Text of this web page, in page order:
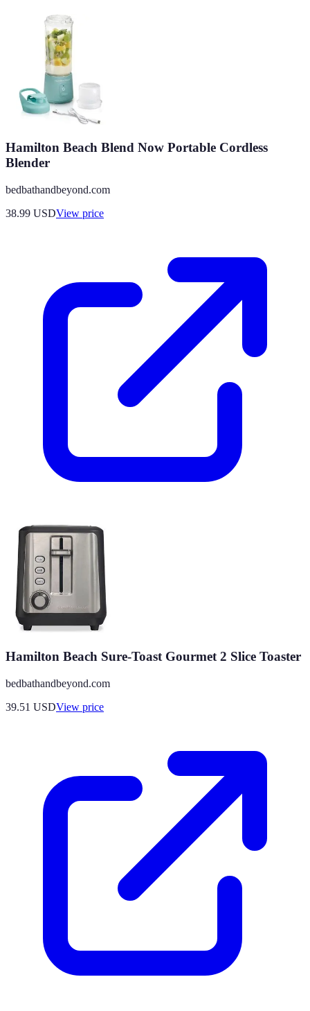
Hamilton Beach Blend Now Portable Cordless
Blender
bedbathandbeyond.com
38.99 USDView price
Hamilton Beach Sure-Toast Gourmet 2 Slice Toaster
bedbathandbeyond.com
39.51 USDView price